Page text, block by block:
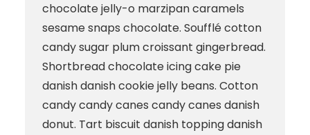
chocolate jelly-o marzipan caramels
sesame snaps chocolate. Soufflé cotton
candy sugar plum croissant gingerbread.
Shortbread chocolate icing cake pie
danish danish cookie jelly beans. Cotton
candy candy canes candy canes danish
donut. Tart biscuit danish topping danish